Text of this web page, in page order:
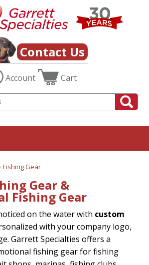
Contact Us
Account Cart
Fishing Gear
Gear &
Fishing Gear
on the water with custom
with your company logo,
Garrett Specialties offers a
fishing gear for fishing